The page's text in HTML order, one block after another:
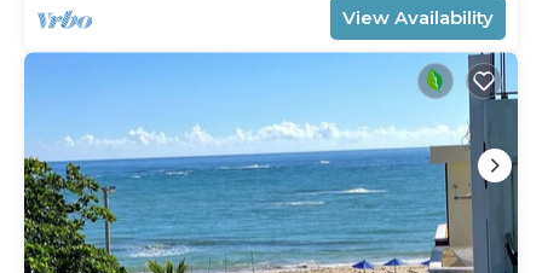
View Availability